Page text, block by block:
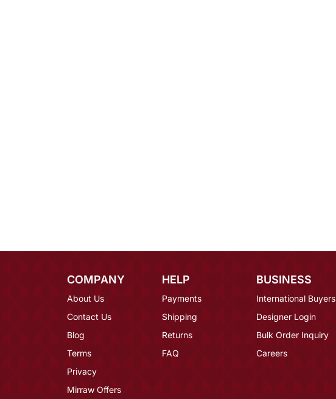
COMPANY
About Us
Contact Us
Blog
Terms
Privacy
Mirraw Offers
HELP
Payments
Shipping
Returns
FAQ
BUSINESS
International Buyers
Designer Login
Bulk Order Inquiry
Careers